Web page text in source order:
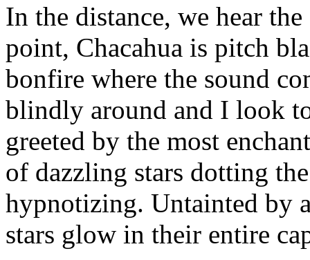
In the distance, we hear
point, Chacahua is pitch
bonfire where the sound
blindly around and I look
greeted by the most
of dazzling stars dotting
hypnotizing. Untainted by
stars glow in their entire